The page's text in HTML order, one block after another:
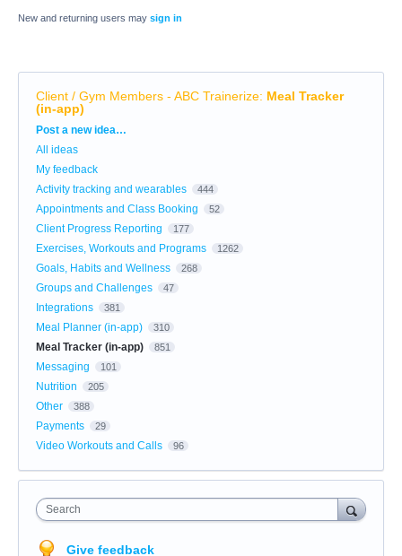
New and returning users may sign in
Client / Gym Members - ABC Trainerize: Meal Tracker
(in-app)
Categories
Post a new idea…
All ideas
My feedback
Activity tracking and wearables
444
Appointments and Class Booking 52
Client Progress Reporting 177
Exercises, Workouts and Programs 1262
Goals, Habits and Wellness 268
Groups and Challenges 47
Integrations 381
Meal Planner (in-app) 310
Meal Tracker (in-app) 851
Messaging 101
Nutrition 205
Other 388
Payments 29
Video Workouts and Calls 96
Search
Give feedback